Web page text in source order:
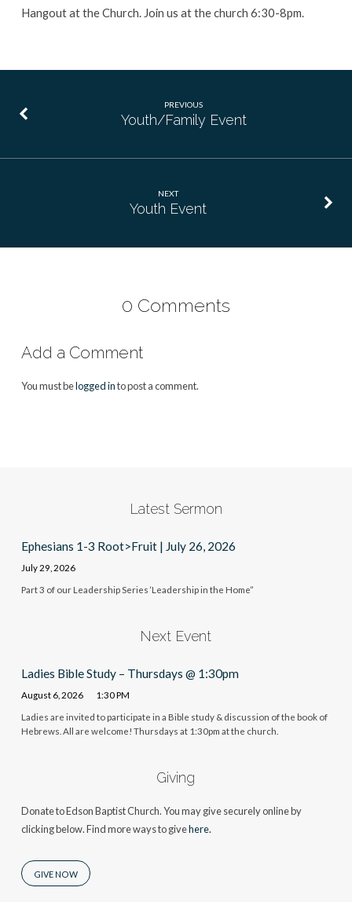
Hangout at the Church. Join us at the church 6:30-8pm.
PREVIOUS
Youth/Family Event
NEXT
Youth Event
0 Comments
Add a Comment
You must belogged into post a comment.
Latest Sermon
Ephesians 1-3 Root>Fruit | July 26, 2026
July 29, 2026
Part 3 of our Leadership Series ‘Leadership in the Home”
Next Event
Ladies Bible Study – Thursdays @ 1:30pm
August 6, 2026 1:30 PM
Ladies are invited to participate in a Bible study & discussion of the book of
Hebrews. All are welcome! Thursdays at 1:30pm at the church.
Giving
Donate to Edson Baptist Church. You may give securely online by
clicking below. Find more ways to givehere.
GIVE NOW